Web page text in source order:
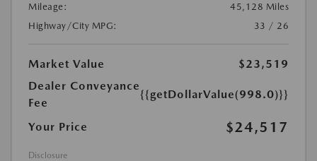
Mileage:
45,128 Miles
Highway/City MPG:
33 / 26
Market Value
$23,519
Dealer Conveyance
Fee
{{getDollarValue(998.0)}}
Your Price $24,517
Disclosure